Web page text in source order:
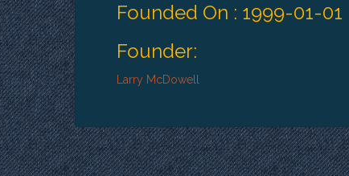
Founded On : 1999-01-01
Founder:
Larry McDowell